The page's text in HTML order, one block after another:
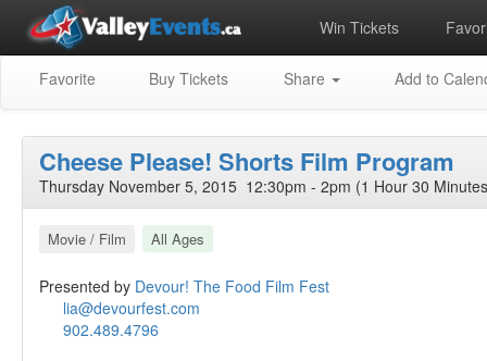
Win Tickets
Favorite Buy Tickets Share Add to
Cheese Please! Shorts Film Program
Thursday November 5, 2015 12:30pm - 2pm (1 Hour 30
Movie / Film All Ages
Presented by Devour! The Food Film Fest
lia@devourfest.com
902.489.4796